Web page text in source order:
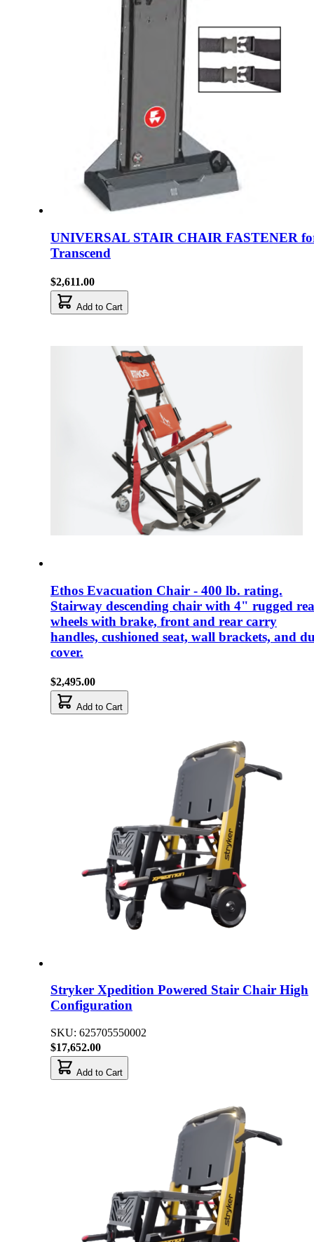
UNIVERSAL STAIR CHAIR FASTENER
Transcend
$2,611.00
Add to Cart
Ethos Evacuation Chair - 400 lb. rating.
Stairway descending chair with 4" rugged
wheels with brake, front and rear carry
handles, cushioned seat, wall brackets, and
cover.
$2,495.00
Add to Cart
Stryker Xpedition Powered Stair Chair High
Configuration
SKU: 625705550002
$17,652.00
Add to Cart